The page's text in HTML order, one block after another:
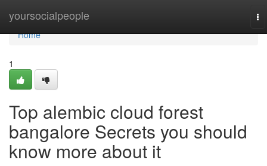
yoursocialpeople
Home
Home
1
Top alembic cloud forest
bangalore Secrets you should
know more about it